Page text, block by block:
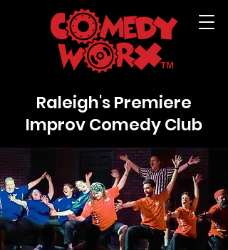
Raleigh's Premiere
Improv Comedy Club